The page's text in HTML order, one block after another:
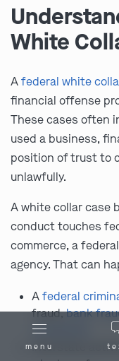
White
Afederal white
financial offense
These cases often
used a business,
position of trust to
unlawfully.
A white collar case
conduct touches
commerce, a
agency. That can
Afederal
fraud,bank
conspiracy
Interstate
menu